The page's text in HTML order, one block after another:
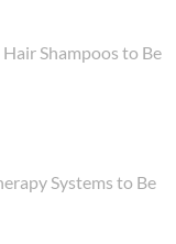
Shampoos to Be
Systems to Be